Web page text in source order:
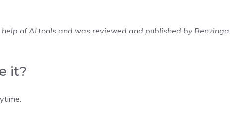
of AI tools and was reviewed and published by Benzinga
it?